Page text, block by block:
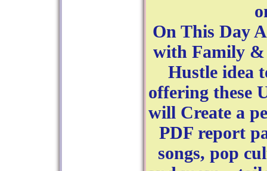
On This Day
with Family &
Hustle idea
offering these
will Create a
PDF report
songs, pop